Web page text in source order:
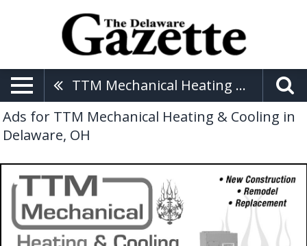
TTM Mechanical Heating & Cooling
Ads for TTM Mechanical Heating & Cooling in
Delaware, OH